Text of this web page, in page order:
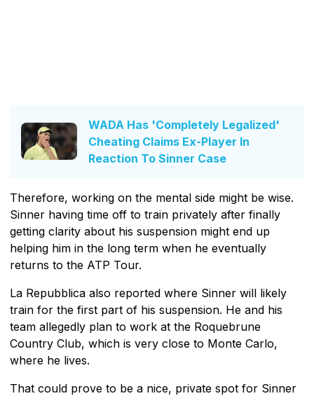
WADA Has 'Completely Legalized'
Cheating Claims Ex-Player In
Reaction To Sinner Case
Therefore, working on the mental side might be wise.
Sinner having time off to train privately after finally
getting clarity about his suspension might end up
helping him in the long term when he eventually
returns to the ATP Tour.
La Repubblica also reported where Sinner will likely
train for the first part of his suspension. He and his
team allegedly plan to work at the Roquebrune
Country Club, which is very close to Monte Carlo,
where he lives.
That could prove to be a nice, private spot for Sinner